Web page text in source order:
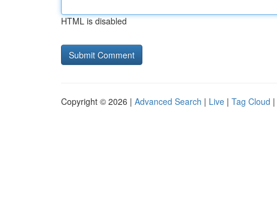
HTML is disabled
Copyright © 2026 | Advanced Search | Live | Tag Cloud |